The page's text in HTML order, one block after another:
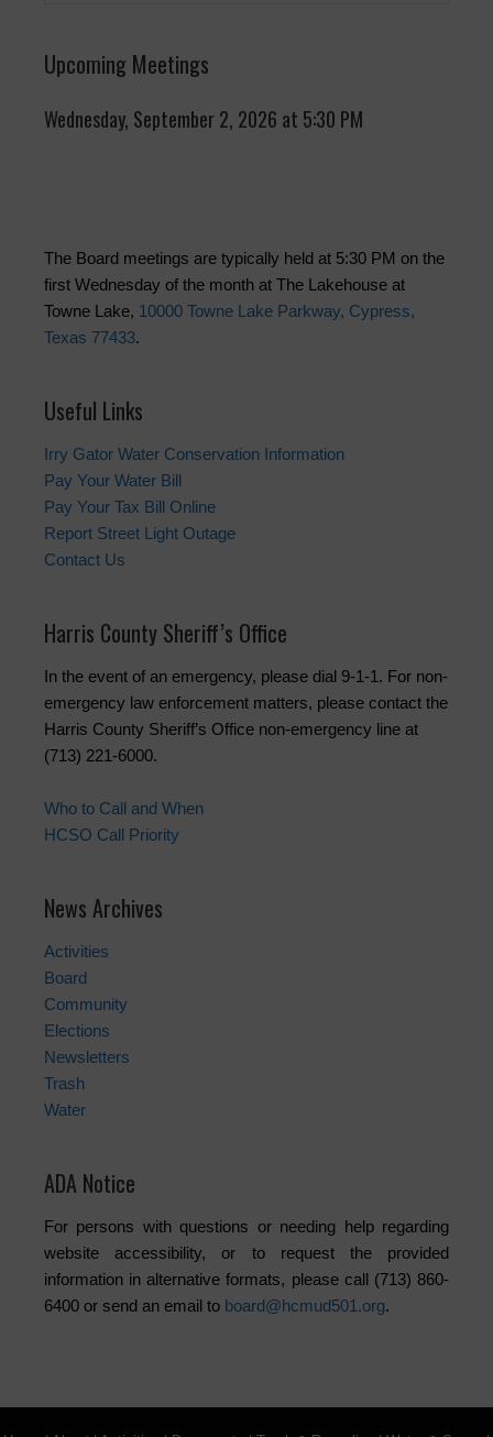
Upcoming Meetings
Wednesday, September 2, 2026 at 5:30 PM
The Board meetings are typically held at 5:30 PM on the
first Wednesday of the month at The Lakehouse at
Towne Lake, 10000 Towne Lake Parkway, Cypress,
Texas 77433.
Useful Links
Irry Gator Water Conservation Information
Pay Your Water Bill
Pay Your Tax Bill Online
Report Street Light Outage
Contact Us
Harris County Sheriff’s Office
In the event of an emergency, please dial 9-1-1. For non-
emergency law enforcement matters, please contact the
Harris County Sheriff’s Office non-emergency line at
(713) 221-6000.
Who to Call and When
HCSO Call Priority
News Archives
Activities
Board
Community
Elections
Newsletters
Trash
Water
ADA Notice
For persons with questions or needing help regarding
website accessibility, or to request the provided
information in alternative formats, please call (713) 860-
6400 or send an email to board@hcmud501.org.